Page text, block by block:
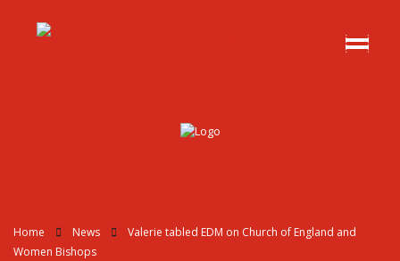
Home News
Valerie tabled EDM on Church of England and
Women Bishops